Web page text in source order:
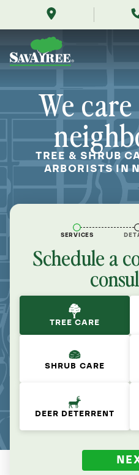
me/nokesville-
virginia/
Contents
We
TREE & SHRUB
ARBORISTS IN
SERVICES
Schedule a
TREE CARE
SHRUB CARE
DEER DETERRENT